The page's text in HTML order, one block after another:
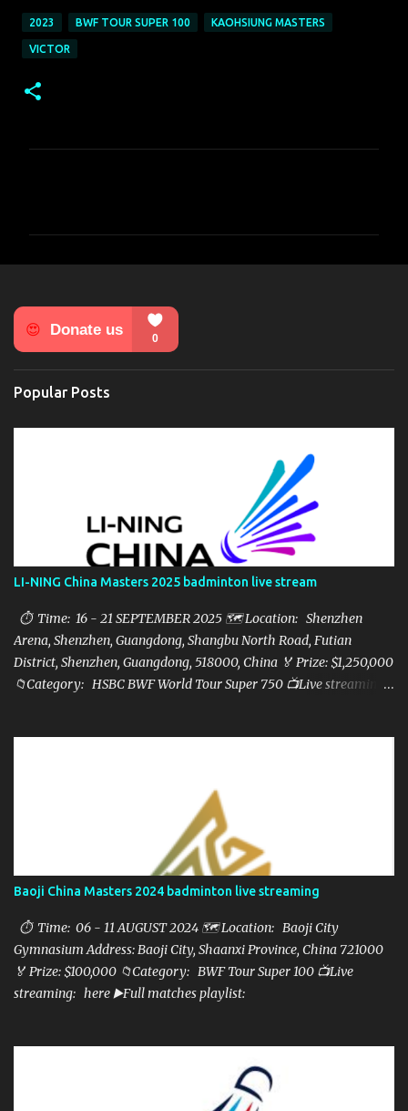
2023 BWF TOUR SUPER 100 KAOHSIUNG MASTERS
VICTOR
n
t
s
Popular Posts
LI-NING China Masters 2025 badminton live stream
⏱ Time: 16 - 21 SEPTEMBER 2025 🗺️ Location: Shenzhen
Arena, Shenzhen, Guangdong, Shangbu North Road, Futian
District, Shenzhen, Guangdong, 518000, China 🏅 Prize: $1,250,000
📁Category: HSBC BWF World Tour Super 750 📺Live streaming:
Baoji China Masters 2024 badminton live streaming
⏱ Time: 06 - 11 AUGUST 2024 🗺️ Location: Baoji City
Gymnasium Address: Baoji City, Shaanxi Province, China 721000
🏅 Prize: $100,000 📁Category: BWF Tour Super 100 📺Live
streaming: here ▶️Full matches playlist: